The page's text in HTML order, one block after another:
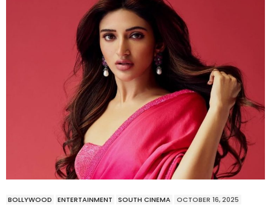
BOLLYWOOD ENTERTAINMENT SOUTH CINEMA OCTOBER 16, 2025